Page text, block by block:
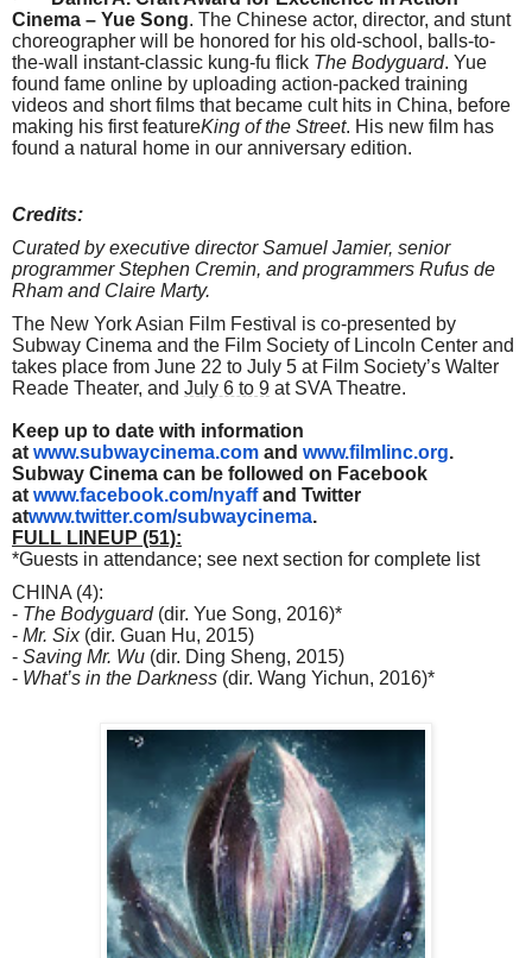
Cinema – Yue Song. The Chinese actor, director, and stunt
choreographer will be honored for his old-school, balls-to-
the-wall instant-classic kung-fu flick The Bodyguard. Yue
found fame online by uploading action-packed training
videos and short films that became cult hits in China, before
making his first featureKing of the Street. His new film has
found a natural home in our anniversary edition.
Credits:
Curated by executive director Samuel Jamier, senior
programmer Stephen Cremin, and programmers Rufus de
Rham and Claire Marty.
The New York Asian Film Festival is co-presented by
Subway Cinema and the Film Society of Lincoln Center and
takes place from June 22 to July 5 at Film Society’s Walter
Reade Theater, and July 6 to 9 at SVA Theatre.
Keep up to date with information
at www.subwaycinema.com and www.filmlinc.org.
Subway Cinema can be followed on Facebook
at www.facebook.com/nyaffand Twitter
atwww.twitter.com/subwaycinema.
FULL LINEUP (51):
*Guests in attendance; see next section for complete list
CHINA (4):
- The Bodyguard(dir. Yue Song, 2016)*
- Mr. Six(dir. Guan Hu, 2015)
- Saving Mr. Wu (dir. Ding Sheng, 2015)
- What’s in the Darkness (dir. Wang Yichun, 2016)*